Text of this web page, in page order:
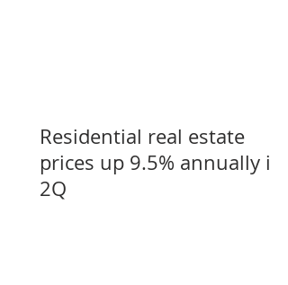
Residential real estate
prices up 9.5% annually in
2Q